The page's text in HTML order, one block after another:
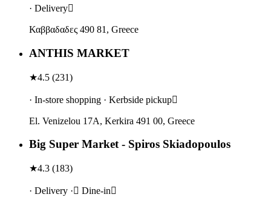
· Delivery
Καββαδαδες 490 81, Greece
ANTHIS MARKET
★4.5 (231)
· In-store shopping · Kerbside pickup
El. Venizelou 17A, Kerkira 491 00, Greece
Big Super Market - Spiros Skiadopoulos
★4.3 (183)
· Delivery · Dine-in